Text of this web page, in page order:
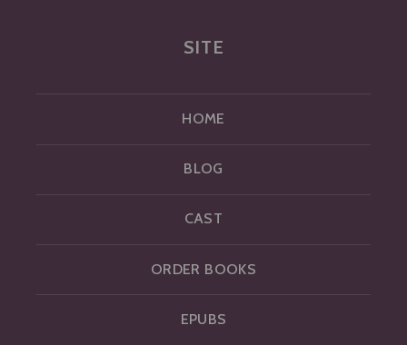
SITE
HOME
BLOG
CAST
ORDER BOOKS
EPUBS